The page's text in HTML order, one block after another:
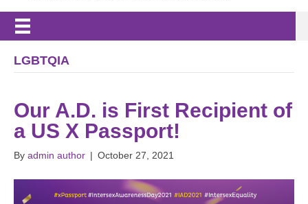
LGBTQIA
Our A.D. is First Recipient of
a US X Passport!
By admin author | October 27, 2021